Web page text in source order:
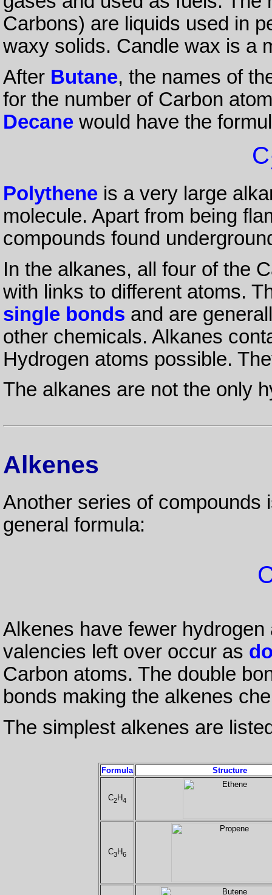
Carbons) are liquids used in
waxy solids. Candle wax is a
After Butane, the names of
for the number of Carbon
Decanewould have the
C
Polytheneis a very large
molecule. Apart from being
compounds found
In the alkanes, all four of the
with links to different atoms.
single bonds and are
other chemicals. Alkanes
Hydrogen atoms possible.
The alkanes are not the only
Alkenes
Another series of compounds
general formula:
Alkenes have fewer
valencies left over occur as
Carbon atoms. The double
bonds making the alkenes
The simplest alkenes are
Formula Structure
C2H4
C3H6